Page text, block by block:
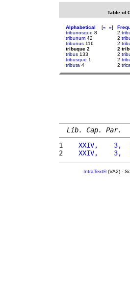
Table of
Alphabetical [« »]
tribunosque 8
tribunum 42
tribunus 116
tribuque 2
tribus 133
tribusque 1
tributa 4
2
2
2
2
2
2
2
Lib. Cap. Par.
1
XXIV,    3,
2
XXIV,    3,
IntraText®(VA2) -